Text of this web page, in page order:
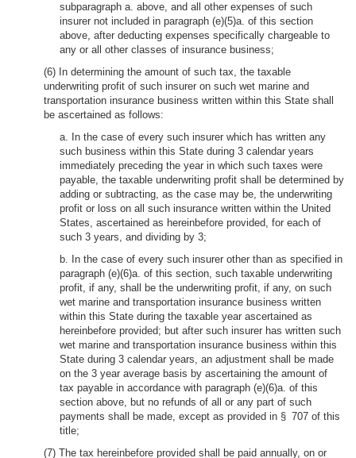
subparagraph a. above, and all other expenses of such
insurer not included in paragraph (e)(5)a. of this section
above, after deducting expenses specifically chargeable to
any or all other classes of insurance business;
(6) In determining the amount of such tax, the taxable
underwriting profit of such insurer on such wet marine and
transportation insurance business written within this State shall
be ascertained as follows:
a. In the case of every such insurer which has written any
such business within this State during 3 calendar years
immediately preceding the year in which such taxes were
payable, the taxable underwriting profit shall be determined by
adding or subtracting, as the case may be, the underwriting
profit or loss on all such insurance written within the United
States, ascertained as hereinbefore provided, for each of
such 3 years, and dividing by 3;
b. In the case of every such insurer other than as specified in
paragraph (e)(6)a. of this section, such taxable underwriting
profit, if any, shall be the underwriting profit, if any, on such
wet marine and transportation insurance business written
within this State during the taxable year ascertained as
hereinbefore provided; but after such insurer has written such
wet marine and transportation insurance business within this
State during 3 calendar years, an adjustment shall be made
on the 3 year average basis by ascertaining the amount of
tax payable in accordance with paragraph (e)(6)a. of this
section above, but no refunds of all or any part of such
payments shall be made, except as provided in § 707 of this
title;
(7) The tax hereinbefore provided shall be paid annually, on or